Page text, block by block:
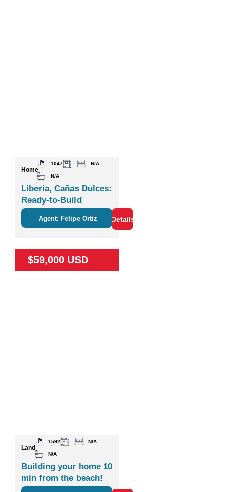
Home
1047 N/A
N/A
Liberia, Cañas Dulces:
Ready-to-Build
Agent: Felipe Ortiz Details
$59,000 USD
Land
1592 N/A
N/A
Building your home 10
min from the beach!